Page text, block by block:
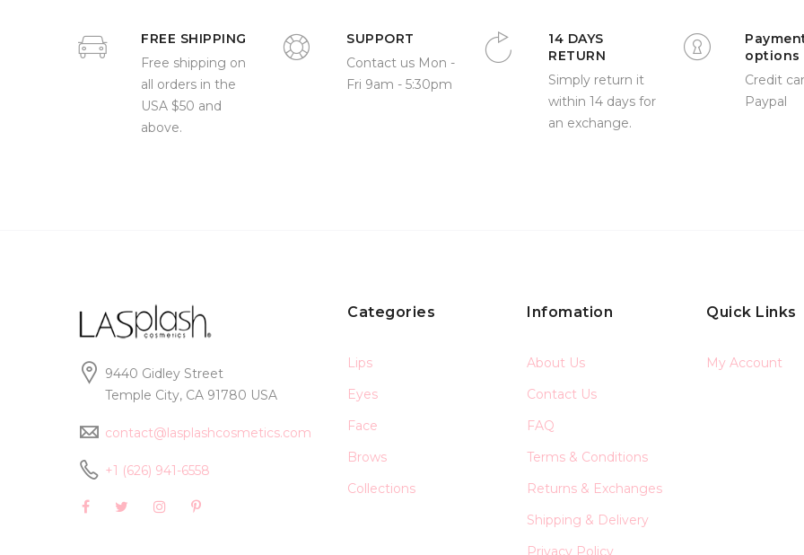
FREE SHIPPING
Free shipping on
all orders in the
USA $50 and
above.
SUPPORT
Contact us Mon -
Fri 9am - 5:30pm
14 DAYS
RETURN
Simply return it
within 14 days for
an exchange.
options
Credit
Paypal
9440 Gidley Street
Temple City, CA 91780 USA
contact@lasplashcosmetics.com
+1 (626) 941-6558
Categories
Lips
Eyes
Face
Brows
Collections
Infomation
About Us
Contact Us
FAQ
Terms & Conditions
Returns & Exchanges
Shipping & Delivery
Privacy Policy
Quick Links
My Account